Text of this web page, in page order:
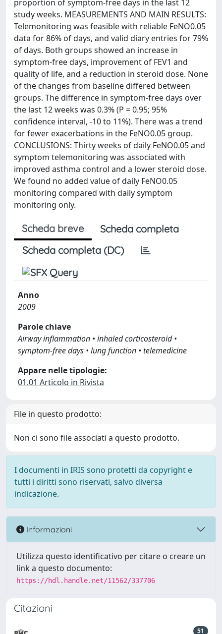
proportion of symptom-free days in the last 12
study weeks. MEASUREMENTS AND MAIN RESULTS:
Telemonitoring was feasible with reliable FeNO0.05
data for 86% of days, and valid diary entries for 79%
of days. Both groups showed an increase in
symptom-free days, improvement of FEV1 and
quality of life, and a reduction in steroid dose. None
of the changes from baseline differed between
groups. The difference in symptom-free days over
the last 12 weeks was 0.3% (P = 0.95; 95%
confidence interval, -10 to 11%). There was a trend
for fewer exacerbations in the FeNO0.05 group.
CONCLUSIONS: Thirty weeks of daily FeNO0.05 and
symptom telemonitoring was associated with
improved asthma control and a lower steroid dose.
We found no added value of daily FeNO0.05
monitoring compared with daily symptom
monitoring only.
Scheda breve
Scheda completa
Scheda completa (DC)
Anno
2009
Parole chiave
Airway inflammation • inhaled corticosteroid •
symptom-free days • lung function • telemedicine
Appare nelle tipologie:
01.01 Articolo in Rivista
File in questo prodotto:
Non ci sono file associati a questo prodotto.
I documenti in IRIS sono protetti da copyright e
tutti i diritti sono riservati, salvo diversa
indicazione.
Informazioni
Utilizza questo identificativo per citare o creare un
link a questo documento:
https://hdl.handle.net/11562/337706
Citazioni
51